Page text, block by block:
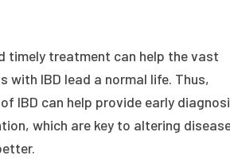
timely treatment can help the vast
with IBD lead a normal life. Thus,
IBD can help provide early
which are key to altering